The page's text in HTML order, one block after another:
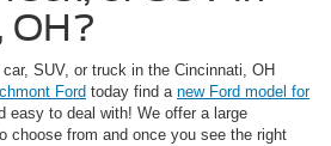
OH?
SUV, or truck in the Cincinnati, OH
Ford today find a new Ford model for
easy to deal with! We offer a large
choose from and once you see the right